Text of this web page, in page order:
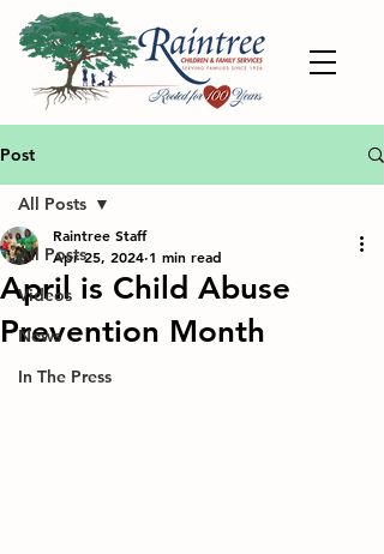
Post
All Posts
Videos
News
In The Press
All Posts
April is Child Abuse
Prevention Month
Raintree Staff
Apr 25, 2024 1 min read